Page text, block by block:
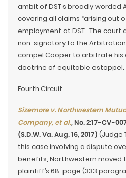
ambit of DST’s broadly
covering all claims “arising out
employment at DST. The court
non-signatory to the
compel Cooper to arbitrate his
doctrine of equitable estoppel.
Fourth Circuit
Sizemore v. Northwestern
Company, et al., No. 2:17-CV-
(S.D.W. Va. Aug. 16, 2017) (Judge
this case involving a dispute
benefits, Northwestern moved
plaintiff’s 68-page (333